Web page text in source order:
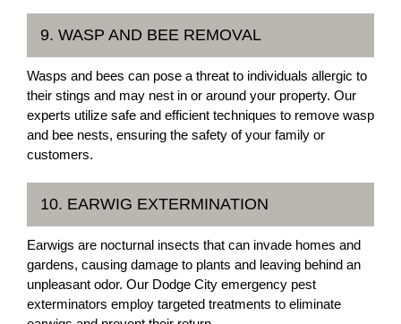
9. WASP AND BEE REMOVAL
Wasps and bees can pose a threat to individuals allergic to
their stings and may nest in or around your property. Our
experts utilize safe and efficient techniques to remove wasp
and bee nests, ensuring the safety of your family or
customers.
10. EARWIG EXTERMINATION
Earwigs are nocturnal insects that can invade homes and
gardens, causing damage to plants and leaving behind an
unpleasant odor. Our Dodge City emergency pest
exterminators employ targeted treatments to eliminate